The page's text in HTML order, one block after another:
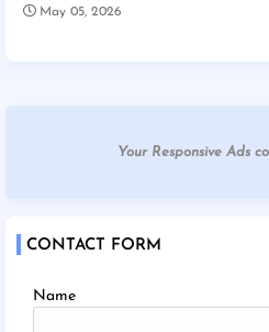
May 05, 2026
Your Responsive Ads
CONTACT FORM
Name